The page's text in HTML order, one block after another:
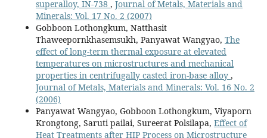
superalloy, IN-738 , Journal of Metals, Materials and
Minerals: Vol. 17 No. 2 (2007)
Gobboon Lothongkum, Natthasit
Thaweepornkhasemsukh, Panyawat Wangyao, The
effect of long-term thermal exposure at elevated
temperatures on microstructures and mechanical
properties in centrifugally casted iron-base alloy ,
Journal of Metals, Materials and Minerals: Vol. 16 No. 2
(2006)
Panyawat Wangyao, Gobboon Lothongkum, Viyaporn
Krongtong, Saruti pailai, Sureerat Polsilapa, Effect of
Heat Treatments after HIP Process on Microstructure